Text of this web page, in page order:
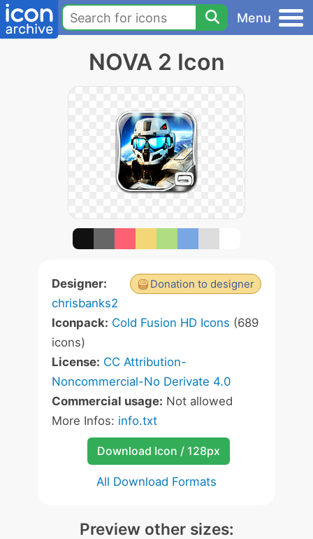
Menu
NOVA 2 Icon
Donation to designer
Designer:
chrisbanks2
Iconpack: Cold Fusion HD Icons (689
icons)
License: CC Attribution-
Noncommercial-No Derivate 4.0
Commercial usage: Not allowed
More Infos: info.txt
Download Icon / 128px
All Download Formats
Preview other sizes: